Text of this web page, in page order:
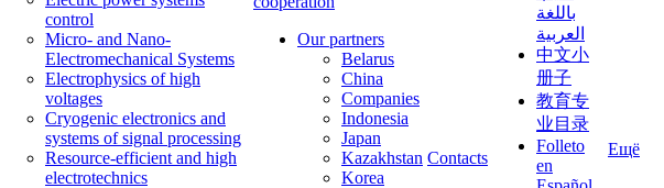
control
Micro- and Nano-
Electromechanical Systems
Electrophysics of high
voltages
Cryogenic electronics and
systems of signal processing
Resource-efficient and high
electrotechnics
Our partners
Belarus
China
Companies
Indonesia
Japan
Kazakhstan
Korea
Contacts
باللغة
العربية
中文小
册子
教育专
业目录
Folleto
en
Ещё